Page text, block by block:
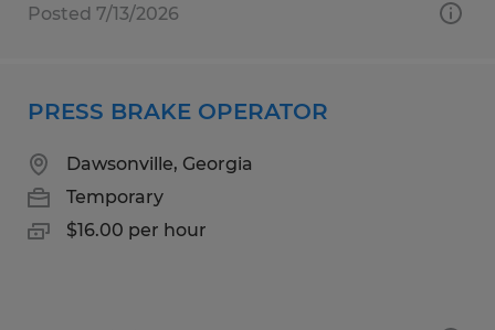
Posted 7/13/2026
PRESS BRAKE OPERATOR
Dawsonville, Georgia
Temporary
$16.00 per hour